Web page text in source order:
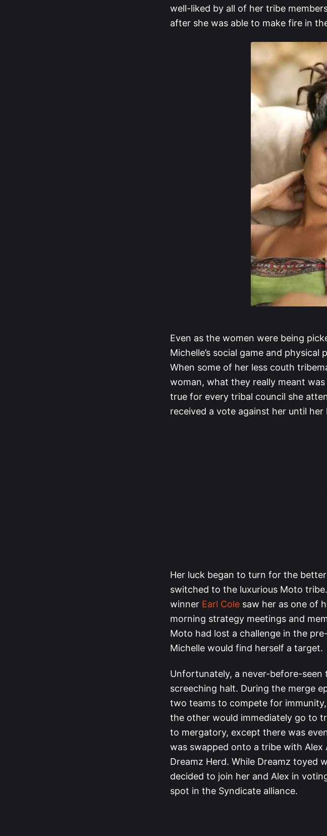
well-liked by all of her tribe
after she was able to make fire in
Even as the women were being
Michelle’s social game and
When some of her less couth
woman, what they really meant
true for every tribal council she
received a vote against her until her
Her luck began to turn for the
switched to the luxurious Moto
winner Earl Cole saw her as one of
morning strategy meetings and
Moto had lost a challenge in the
Michelle would find herself a target.
Unfortunately, a never-before-seen
screeching halt. During the merge
two teams to compete for
the other would immediately go to
to mergatory, except there was
was swapped onto a tribe with Alex
Dreamz Herd. While Dreamz toyed
decided to join her and Alex in
spot in the Syndicate alliance.